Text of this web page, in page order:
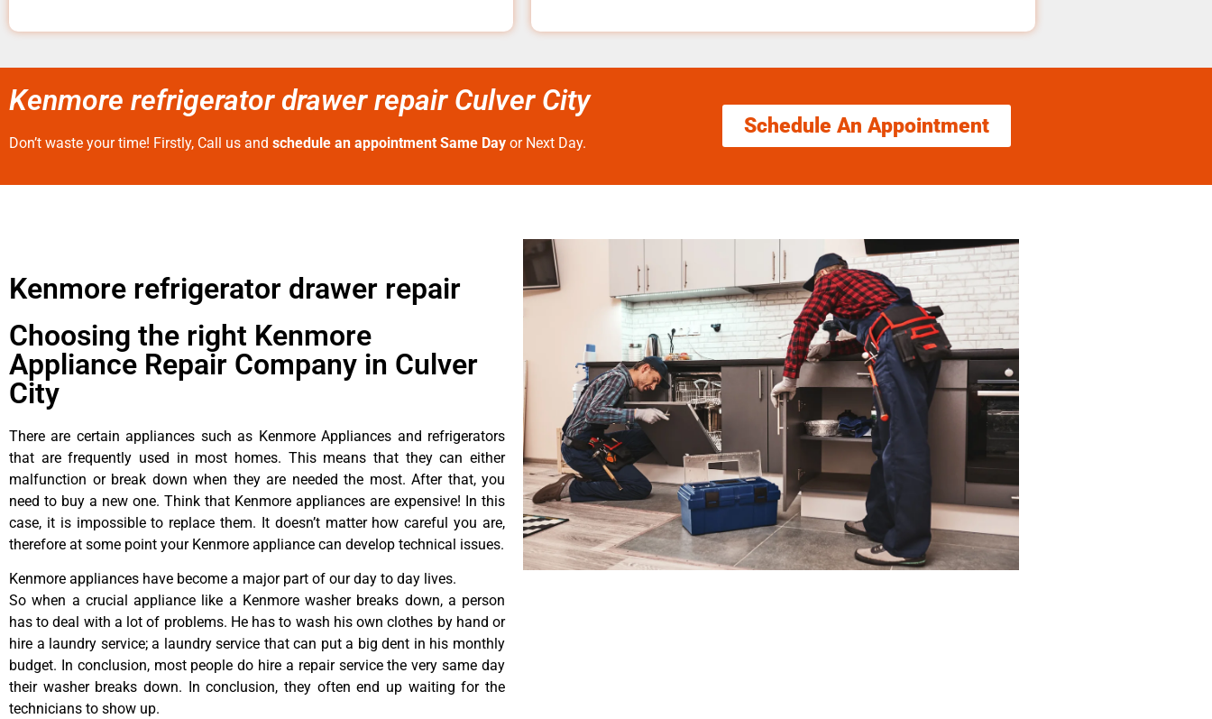
Kenmore refrigerator drawer repair Culver City
Don’t waste your time! Firstly, Call us and schedule an appointment Same Day or Next Day.
Schedule An Appointment
Kenmore refrigerator drawer repair
Choosing the right Kenmore
Appliance Repair Company in Culver
City
There are certain appliances such as Kenmore Appliances and refrigerators
that are frequently used in most homes. This means that they can either
malfunction or break down when they are needed the most. After that, you
need to buy a new one. Think that Kenmore appliances are expensive! In this
case, it is impossible to replace them. It doesn’t matter how careful you are,
therefore at some point your Kenmore appliance can develop technical issues.
Kenmore appliances have become a major part of our day to day lives.
So when a crucial appliance like a Kenmore washer breaks down, a person
has to deal with a lot of problems. He has to wash his own clothes by hand or
hire a laundry service; a laundry service that can put a big dent in his monthly
budget. In conclusion, most people do hire a repair service the very same day
their washer breaks down. In conclusion, they often end up waiting for the
technicians to show up.